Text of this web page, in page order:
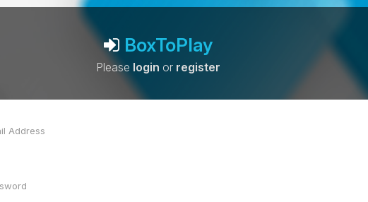
BoxToPlay
Please login or register